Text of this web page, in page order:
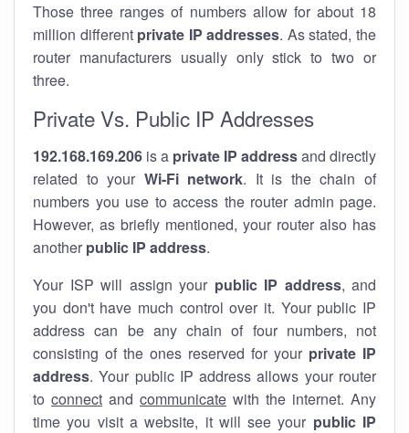
Those three ranges of numbers allow for about 18
million different private IP addresses. As stated, the
router manufacturers usually only stick to two or
three.
Private Vs. Public IP Addresses
192.168.169.206 is a private IP addressand directly
related to your Wi-Fi network. It is the chain of
numbers you use to access the router admin page.
However, as briefly mentioned, your router also has
another public IP address.
Your ISP will assign your public IP address, and
you don't have much control over it. Your public IP
address can be any chain of four numbers, not
consisting of the ones reserved for your private IP
address. Your public IP address allows your router
to connect and communicate with the internet. Any
time you visit a website, it will see your public IP